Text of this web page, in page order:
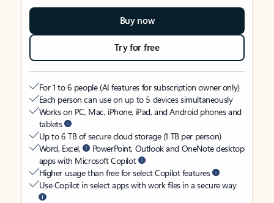
Buy now
Try for free
For 1 to 6 people (AI features for subscription owner only)
Each person can use on up to 5 devices simultaneously
Works on PC, Mac, iPhone, iPad, and Android phones and
tablets
Up to 6 TB of secure cloud storage (1 TB per person)
Word, Excel,
PowerPoint, Outlook and OneNote desktop
apps with Microsoft Copilot
Higher usage than free for select Copilot features
Use Copilot in select apps with work files in a secure way